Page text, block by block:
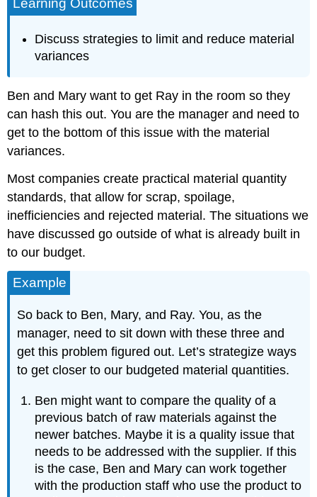
Learning Outcomes
Discuss strategies to limit and reduce material
variances
Ben and Mary want to get Ray in the room so they
can hash this out. You are the manager and need to
get to the bottom of this issue with the material
variances.
Most companies create practical material quantity
standards, that allow for scrap, spoilage,
inefficiencies and rejected material. The situations we
have discussed go outside of what is already built in
to our budget.
Example
So back to Ben, Mary, and Ray. You, as the
manager, need to sit down with these three and
get this problem figured out. Let’s strategize ways
to get closer to our budgeted material quantities.
Ben might want to compare the quality of a
previous batch of raw materials against the
newer batches. Maybe it is a quality issue that
needs to be addressed with the supplier. If this
is the case, Ben and Mary can work together
with the production staff who use the product to